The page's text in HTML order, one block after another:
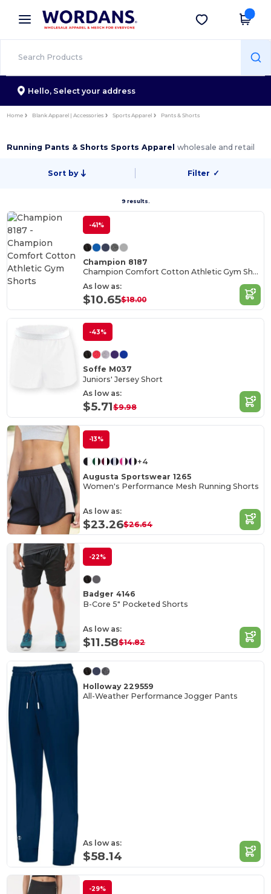
× Wordans App
Better prices on app!
Get the app
Hello, Select your address
Home Blank Apparel | Accessories Sports Apparel Pants & Shorts
Running Pants & Shorts Sports Apparelwholesale and retail
Sort by Filter ✓
9 results.
-41%
Champion 8187
Champion Comfort Cotton Athletic Gym Shorts
As low as:
$10.65$18.00
-43%
Soffe M037
Juniors' Jersey Short
As low as:
$5.71$9.98
-13%
+4
Augusta Sportswear 1265
Women's Performance Mesh Running Shorts
As low as:
$23.26$26.64
-22%
Badger 4146
B-Core 5" Pocketed Shorts
As low as:
$11.58$14.82
Holloway 229559
All-Weather Performance Jogger Pants
As low as:
$58.14
-29%